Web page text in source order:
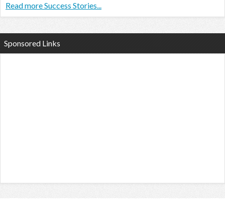
Read more Success Stories...
Sponsored Links